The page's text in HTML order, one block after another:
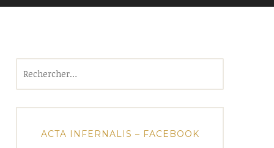
ACTA INFERNALIS – FACEBOOK